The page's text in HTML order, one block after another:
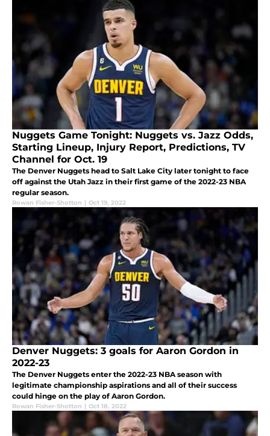
Nuggets Game Tonight: Nuggets vs. Jazz Odds,
Starting Lineup, Injury Report, Predictions, TV
Channel for Oct. 19
The Denver Nuggets head to Salt Lake City later tonight to face
off against the Utah Jazz in their first game of the 2022-23 NBA
regular season.
Rowan Fisher-Shotton | Oct 19, 2022
Denver Nuggets: 3 goals for Aaron Gordon in
2022-23
The Denver Nuggets enter the 2022-23 NBA season with
legitimate championship aspirations and all of their success
could hinge on the play of Aaron Gordon.
Rowan Fisher-Shotton | Oct 18, 2022